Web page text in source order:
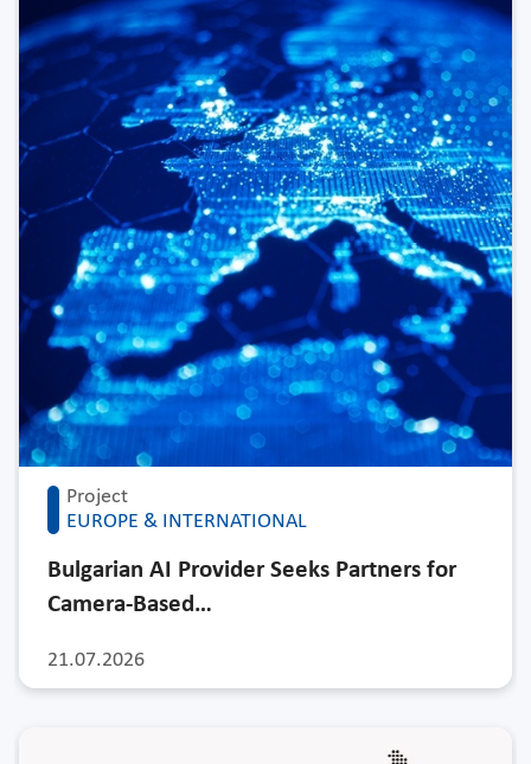
Project
EUROPE & INTERNATIONAL
21.07.2026
Bulgarian AI Provider Seeks Partners for
Camera-Based…